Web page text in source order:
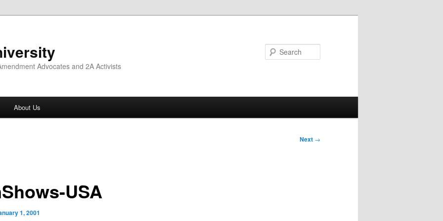
Advocates and 2A Activists
About Us
Next →
USA
1, 2001